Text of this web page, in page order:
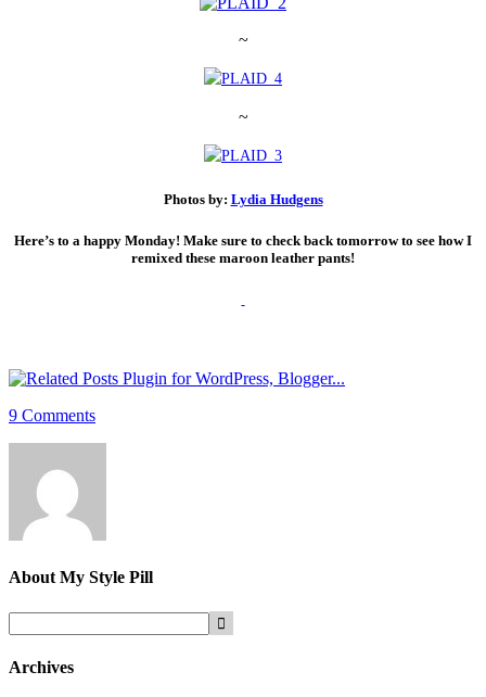
~
~
Photos by: Lydia Hudgens
Here’s to a happy Monday! Make sure to check back tomorrow to see how I
remixed these maroon leather pants!
9 Comments
AboutMy Style Pill
Archives